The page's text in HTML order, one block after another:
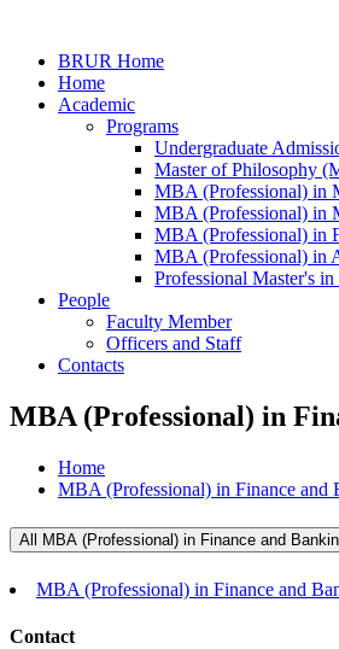
BRUR Home
Home
Academic
Programs
Undergraduate
Master of Philosophy
MBA (Professional) in
MBA (Professional) in
MBA (Professional) in
MBA (Professional) in
Professional Master's
People
Faculty Member
Officers and Staff
Contacts
MBA (Professional) in
Home
MBA (Professional) in Finance and
All MBA (Professional) in Finance and
MBA (Professional) in Finance and
Contact